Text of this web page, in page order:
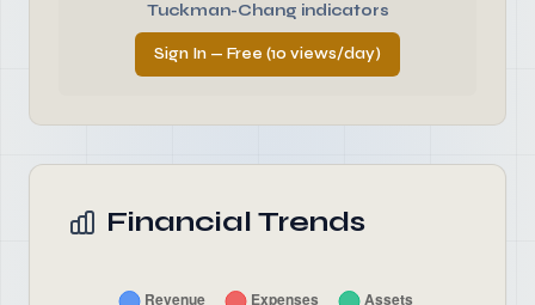
Tuckman-Chang indicators
Sign In — Free (10 views/day)
Financial Trends